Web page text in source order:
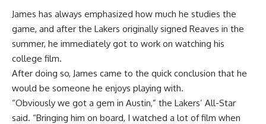
James has always emphasized how much he studies the
game, and after the Lakers originally signed Reaves in the
summer, he immediately got to work on watching his
college film.
After doing so, James came to the quick conclusion that he
would be someone he enjoys playing with.
“Obviously we got a gem in Austin,” the Lakers’ All-Star
said. “Bringing him on board, I watched a lot of film when